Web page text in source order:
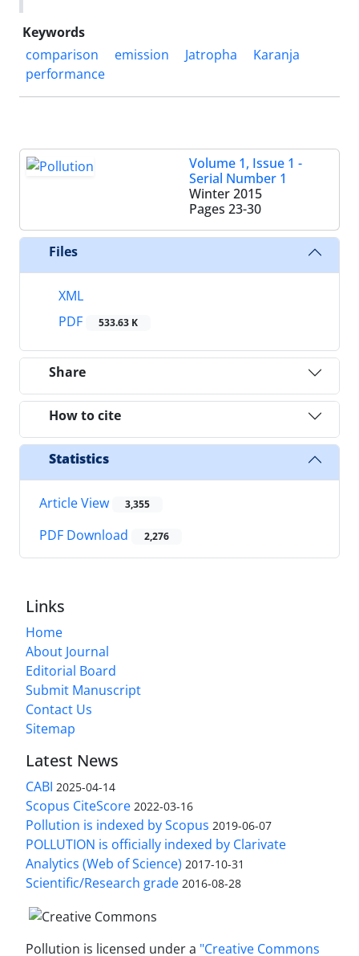
Keywords
comparison
emission Jatropha
Karanja
performance
Volume 1, Issue 1 -
Serial Number 1
Winter 2015
Pages 23-30
Files
XML
PDF
533.63 K
Share
How to cite
Statistics
Article View 3,355
PDF Download 2,276
Links
Home
About Journal
Editorial Board
Submit Manuscript
Contact Us
Sitemap
Latest News
CABI 2025-04-14
Scopus CiteScore 2022-03-16
Pollution is indexed by Scopus 2019-06-07
POLLUTION is officially indexed by Clarivate
Analytics (Web of Science) 2017-10-31
Scientific/Research grade 2016-08-28
Pollution is licensed under a "Creative Commons